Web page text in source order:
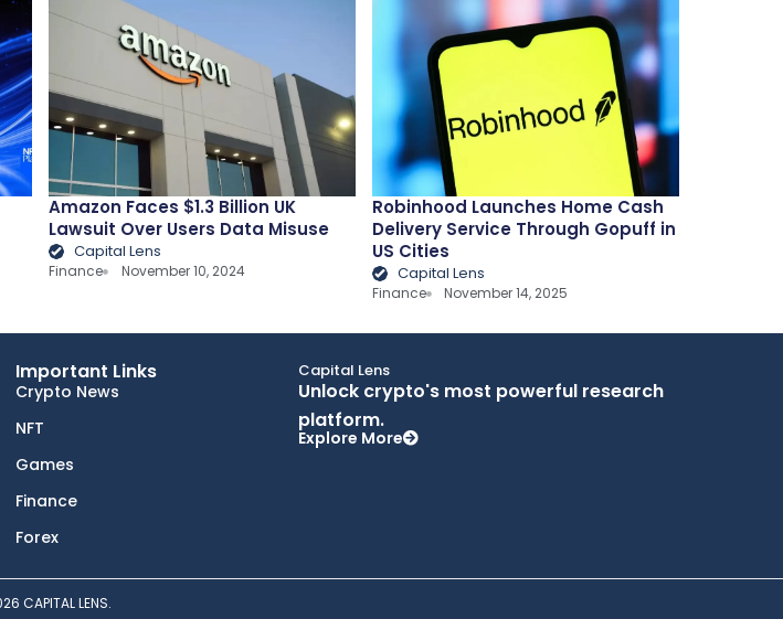
Amazon Faces $1.3 Billion UK
Lawsuit Over Users Data Misuse
Capital Lens
Finance November 10, 2024
Robinhood Launches Home Cash
Delivery Service Through Gopuff in
US Cities
Capital Lens
Finance November 14, 2025
Important Links
Crypto News
NFT
Games
Finance
Forex
Capital Lens
Unlock crypto's most powerful research
platform.
Explore More
CAPITAL LENS.